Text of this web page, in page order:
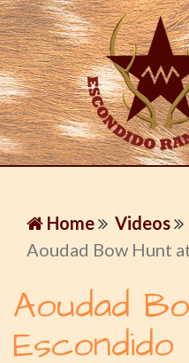
Home Videos
Aoudad Bow Hunt
Aoudad
Escondido